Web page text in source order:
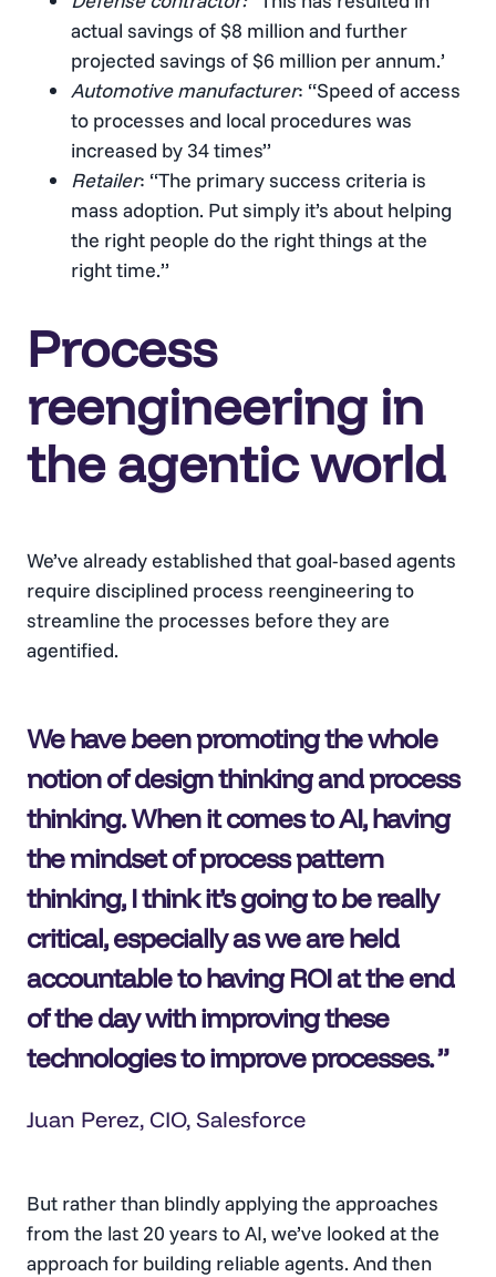
actual savings of $8 million and further
projected savings of $6 million per annum.’
Automotive manufacturer: “Speed of access
to processes and local procedures was
increased by 34 times”
Retailer: “The primary success criteria is
mass adoption. Put simply it’s about helping
the right people do the right things at the
right time.”
Process
reengineering in
the agentic world
We’ve already established that goal-based agents
require disciplined process reengineering to
streamline the processes before they are
agentified.
We have been promoting the whole
notion of design thinking and process
thinking. When it comes to AI, having
the mindset of process pattern
thinking, I think it’s going to be really
critical, especially as we are held
accountable to having ROI at the end
of the day with improving these
technologies to improve processes.
Juan Perez, CIO, Salesforce
But rather than blindly applying the approaches
from the last 20 years to AI, we’ve looked at the
approach for building reliable agents. And then